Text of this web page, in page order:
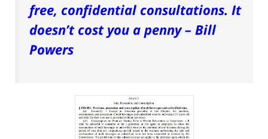
free, confidential consultations. It
doesn’t cost you a penny – Bill
Powers